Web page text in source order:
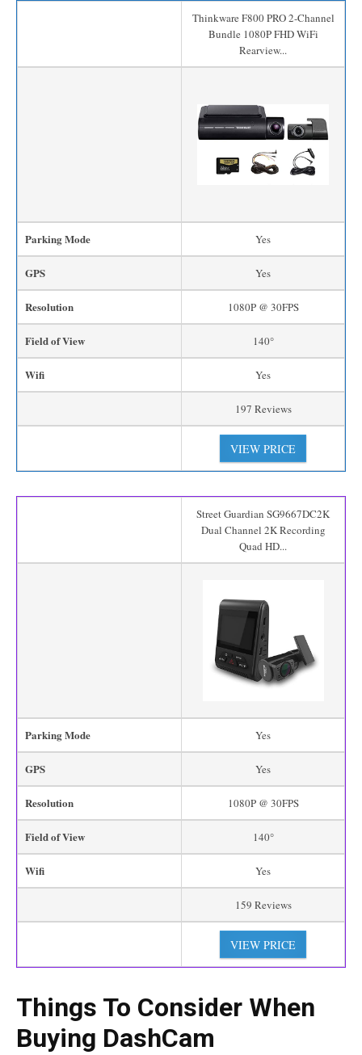
Thinkware F800 PRO 2-Channel
Bundle 1080P FHD WiFi
Rearview...
Parking Mode Yes
GPS Yes
Resolution 1080P @ 30FPS
Field of View 140°
Wifi Yes
197 Reviews
VIEW PRICE
Street Guardian SG9667DC2K
Dual Channel 2K Recording
Quad HD...
Parking Mode Yes
GPS Yes
Resolution 1080P @ 30FPS
Field of View 140°
Wifi Yes
159 Reviews
VIEW PRICE
Things To Consider When
Buying DashCam